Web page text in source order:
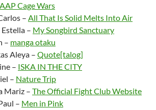
Cage Wars
– All That Is Solid Melts Into Air
– My Songbird Sanctuary
– manga otaku
Aleya – Quote[talog]
– ISKA IN THE CITY
– Nature Trip
Mariz – The Official Fight Club Website
– Men in Pink